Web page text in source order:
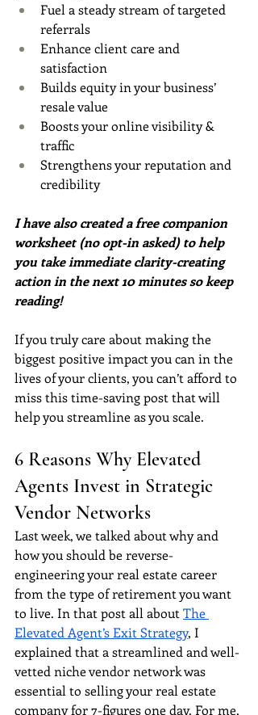
Fuel a steady stream of targeted
referrals
Enhance client care and
satisfaction
Builds equity in your business’
resale value
Boosts your online visibility &
traffic
Strengthens your reputation and
credibility
I have also created a free companion
worksheet (no opt-in asked) to help
you take immediate clarity-creating
action in the next 10 minutes so keep
reading!
If you truly care about making the
biggest positive impact you can in the
lives of your clients, you can’t afford to
miss this time-saving post that will
help you streamline as you scale.
6 Reasons Why Elevated
Agents Invest in Strategic
Vendor Networks
Last week, we talked about why and
how you should be reverse-
engineering your real estate career
from the type of retirement you want
to live. In that post all about The
Elevated Agent’s Exit Strategy, I
explained that a streamlined and well-
vetted niche vendor network was
essential to selling your real estate
company for 7-figures one day. For me,